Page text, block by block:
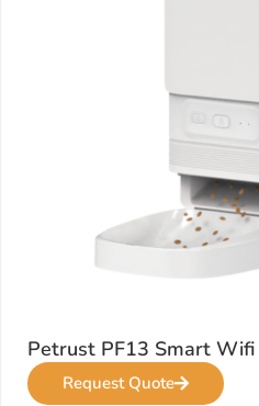
Petrust PF13 Smart
Request Quote